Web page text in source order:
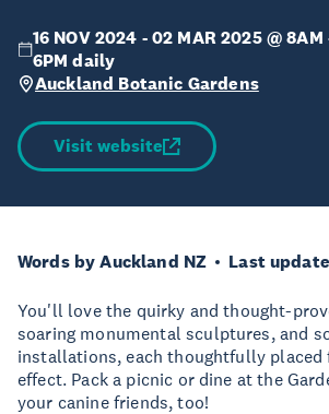
16 NOV 2024 - 02 MAR 2025 @ 8AM
6PM daily
Auckland Botanic Gardens
Visit website
Words by Auckland NZ Last
You'll love the quirky and thought-
soaring monumental sculptures, and
installations, each thoughtfully placed
effect. Pack a picnic or dine at the
your canine friends, too!